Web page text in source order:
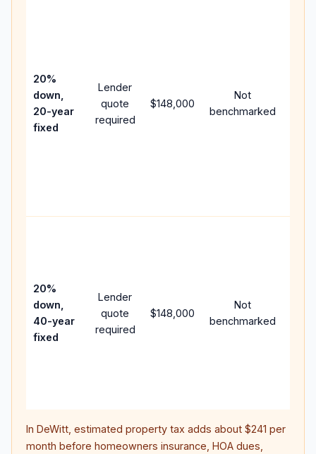
20%
down,
20-year
fixed
Lender
quote
required
$148,000
Not
benchmarked
20%
down,
40-year
fixed
Lender
quote
required
$148,000
Not
benchmarked
In DeWitt , estimated property tax adds about $241 per
month before homeowners insurance, HOA dues,